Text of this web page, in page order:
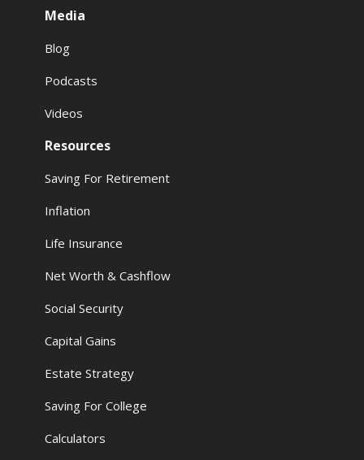
Media
Blog
Podcasts
Videos
Resources
Saving For Retirement
Inflation
Life Insurance
Net Worth & Cashflow
Social Security
Capital Gains
Estate Strategy
Saving For College
Calculators